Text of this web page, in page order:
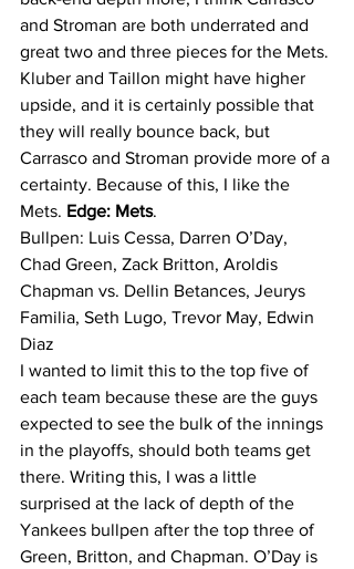
and Stroman are both underrated and
great two and three pieces for the Mets.
Kluber and Taillon might have higher
upside, and it is certainly possible that
they will really bounce back, but
Carrasco and Stroman provide more of a
certainty. Because of this, I like the
Mets. Edge: Mets.
Bullpen: Luis Cessa, Darren O’Day,
Chad Green, Zack Britton, Aroldis
Chapman vs. Dellin Betances, Jeurys
Familia, Seth Lugo, Trevor May, Edwin
Diaz
I wanted to limit this to the top five of
each team because these are the guys
expected to see the bulk of the innings
in the playoffs, should both teams get
there. Writing this, I was a little
surprised at the lack of depth of the
Yankees bullpen after the top three of
Green, Britton, and Chapman. O’Day is